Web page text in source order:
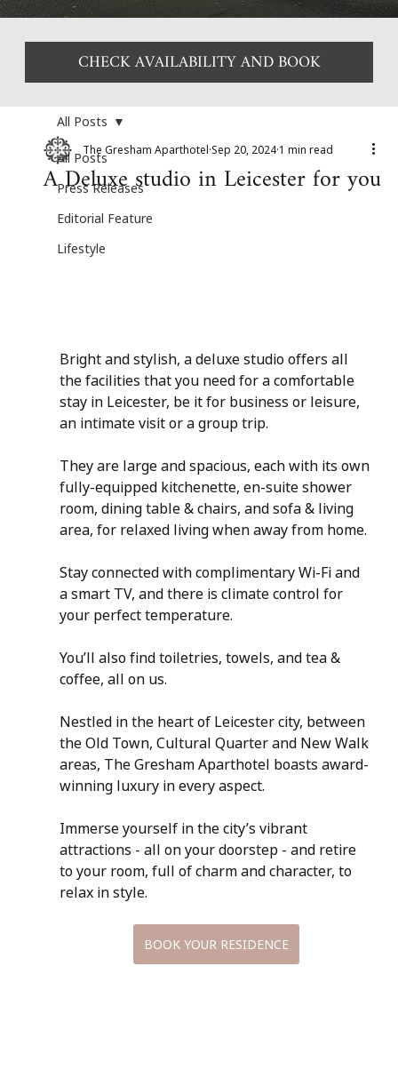
All Posts
Press Releases
Editorial Feature
Lifestyle
All Posts
A Deluxe studio in Leicester for you
The Gresham Aparthotel Sep 20, 2024 1 min read
Bright and stylish, a deluxe studio offers all
the facilities that you need for a comfortable
stay in Leicester, be it for business or leisure,
an intimate visit or a group trip.
They are large and spacious, each with its own
fully-equipped kitchenette, en-suite shower
room, dining table & chairs, and sofa & living
area, for relaxed living when away from home.
Stay connected with complimentary Wi-Fi and
a smart TV, and there is climate control for
your perfect temperature.
You’ll also find toiletries, towels, and tea &
coffee, all on us.
Nestled in the heart of Leicester city, between
the Old Town, Cultural Quarter and New Walk
areas, The Gresham Aparthotel boasts award-
winning luxury in every aspect.
Immerse yourself in the city’s vibrant
attractions - all on your doorstep - and retire
to your room, full of charm and character, to
relax in style.
BOOK YOUR RESIDENCE
CHECK AVAILABILITY AND BOOK